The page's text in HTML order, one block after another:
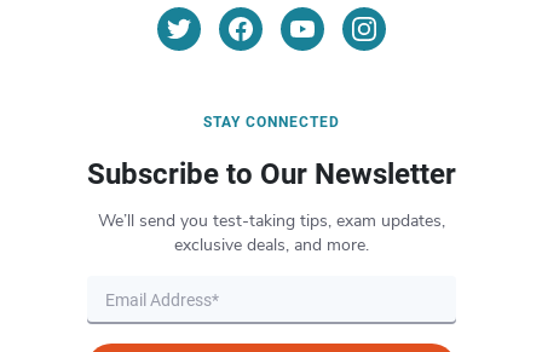
STAY CONNECTED
Subscribe to Our Newsletter
We’ll send you test-taking tips, exam updates,
exclusive deals, and more.